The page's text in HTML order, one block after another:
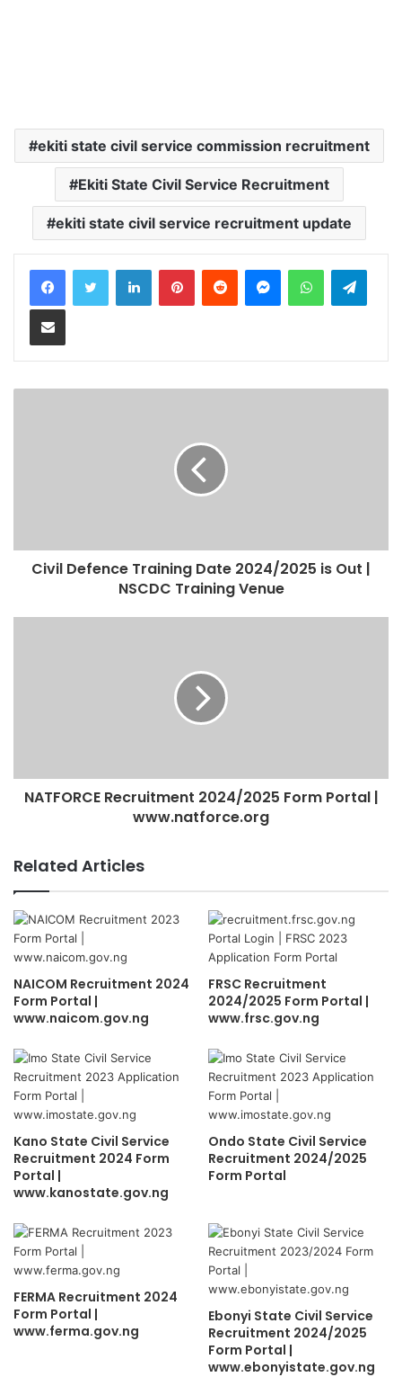
ekiti state civil service commission recruitment
Ekiti State Civil Service Recruitment
ekiti state civil service recruitment update
LinkedInPinterestReddit MessengerWhatsApp
Share via Email
Civil Defence Training Date 2024/2025 is Out |
NSCDC Training Venue
NATFORCE Recruitment 2024/2025 Form Portal |
www.natforce.org
Related Articles
NAICOM Recruitment 2024
Form Portal |
www.naicom.gov.ng
FRSC Recruitment
2024/2025 Form Portal |
www.frsc.gov.ng
Kano State Civil Service
Recruitment 2024 Form
Portal |
www.kanostate.gov.ng
Ondo State Civil Service
Recruitment 2024/2025
Form Portal
FERMA Recruitment 2024
Form Portal |
www.ferma.gov.ng
Ebonyi State Civil Service
Recruitment 2024/2025
Form Portal |
www.ebonyistate.gov.ng